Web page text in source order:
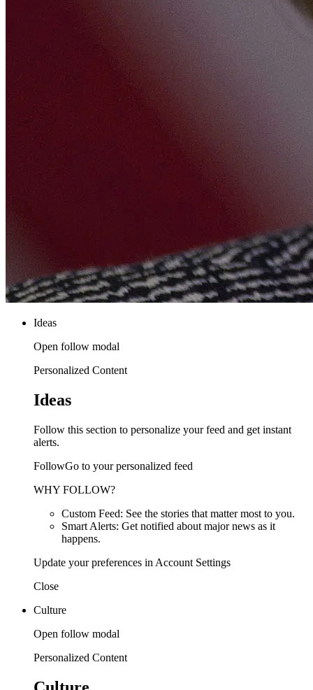
Ideas
Open follow modal
Personalized Content
Ideas
Follow this section to personalize your feed and get instant
alerts.
FollowGo to your personalized feed
WHY FOLLOW?
Custom Feed: See the stories that matter most to you.
Smart Alerts: Get notified about major news as it
happens.
Update your preferences in Account Settings
Close
Culture
Open follow modal
Personalized Content